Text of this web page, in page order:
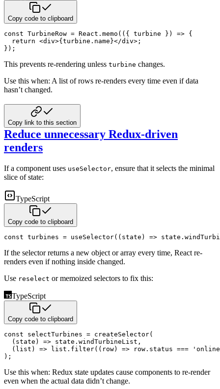
Copy code to clipboard
const TurbineRow = React . memo ( ( { turbine } ) => {
return <div>{ turbine . name }</div> ;
} ) ;
This prevents re-rendering unless turbine changes.
Use this when: A list of rows re-renders every time even if data
hasn’t changed.
Copy link to this section
Reduce unnecessary Redux-driven
renders
If a component uses useSelector, ensure that it selects the minimal
slice of state:
TypeScript
Copy code to clipboard
const turbines = useSelector( ( state ) => state .
If the selector returns a new object or array every time, React re-
renders even if nothing inside changed.
Use reselect or memoized selectors to fix this:
TypeScript
Copy code to clipboard
const selectTurbines = createSelector(
( state ) => state . windTurbineList ,
( list ) => list . filter( ( row) => row . status ===
) ;
Use this when: Redux state updates cause components to re-render
even when the actual data didn’t change.